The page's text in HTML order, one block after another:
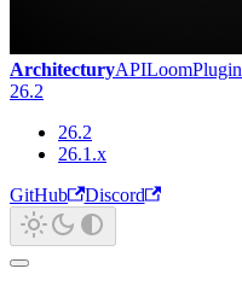
ArchitecturyAPILoomPlugin
26.2
26.2
26.1.x
GitHub
Discord